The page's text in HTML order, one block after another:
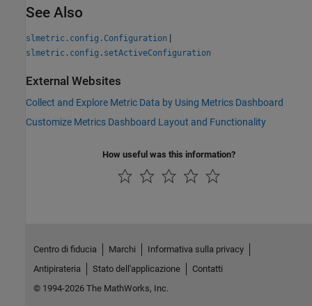
See Also
slmetric.config.Configuration |
slmetric.config.setActiveConfiguration
External Websites
Collect and Explore Metric Data by Using Metrics Dashboard
Customize Metrics Dashboard Layout and Functionality
How useful was this information?
Centro di fiducia Marchi
Informativa sulla privacy
Antipirateria
Stato dell'applicazione
Contatti
© 1994-2026 The MathWorks, Inc.